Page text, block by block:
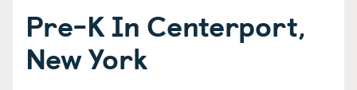
Pre-K In Centerport,
New York